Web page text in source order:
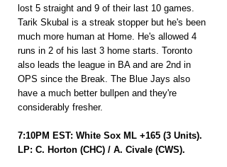
lost 5 straight and 9 of their last 10 games.
Tarik Skubal is a streak stopper but he's been
much more human at Home. He's allowed 4
runs in 2 of his last 3 home starts. Toronto
also leads the league in BA and are 2nd in
OPS since the Break. The Blue Jays also
have a much better bullpen and they're
considerably fresher.
7:10PM EST: White Sox ML +165 (3 Units).
LP: C. Horton (CHC) / A. Civale (CWS).